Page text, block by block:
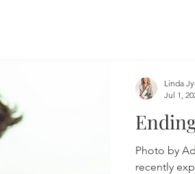
Photo by
recently
Linda
Jul 1,